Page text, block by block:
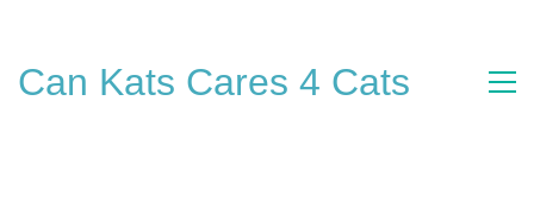
Can Kats Cares 4 Cats